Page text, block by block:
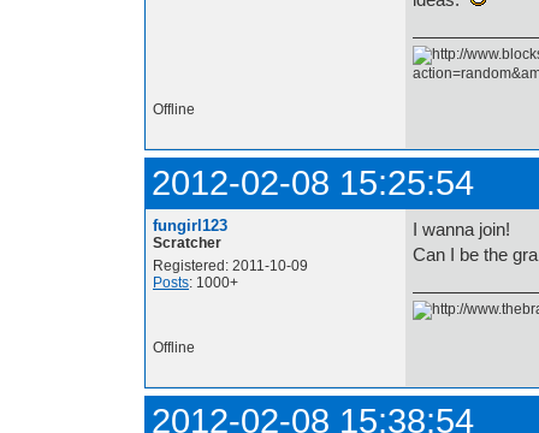
Offline
2012-02-08 15:25:54
fungirl123
Scratcher
Registered: 2011-10-09
Posts: 1000+
I wanna join!
Can I be the
Offline
2012-02-08 15:38:54